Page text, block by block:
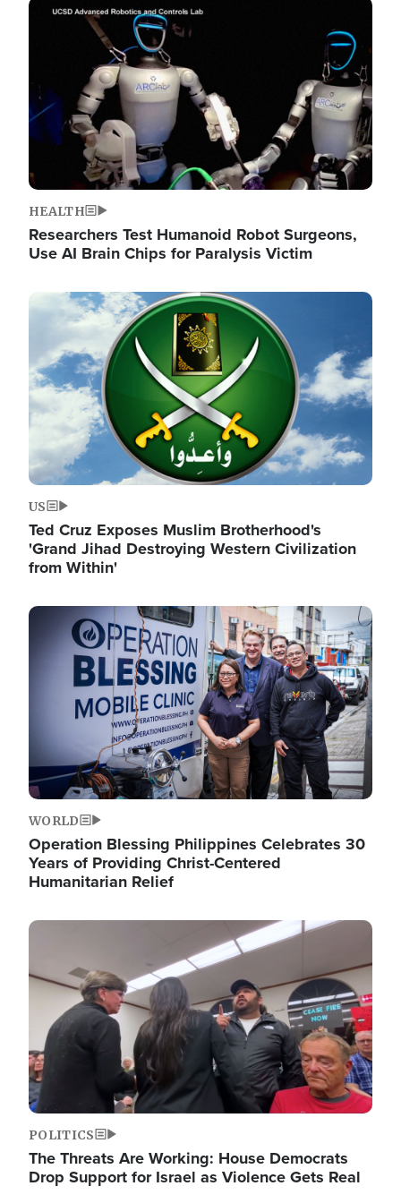
Image
HEALTH
Researchers Test Humanoid Robot Surgeons,
Use AI Brain Chips for Paralysis Victim
Image
US
Ted Cruz Exposes Muslim Brotherhood's
'Grand Jihad Destroying Western Civilization
from Within'
Image
WORLD
Operation Blessing Philippines Celebrates 30
Years of Providing Christ-Centered
Humanitarian Relief
Image
POLITICS
The Threats Are Working: House Democrats
Drop Support for Israel as Violence Gets Real